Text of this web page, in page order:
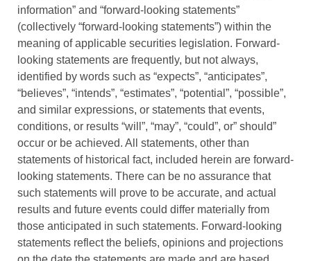
information” and “forward-looking statements”
(collectively “forward-looking statements”) within the
meaning of applicable securities legislation. Forward-
looking statements are frequently, but not always,
identified by words such as “expects”, “anticipates”,
“believes”, “intends”, “estimates”, “potential”, “possible”,
and similar expressions, or statements that events,
conditions, or results “will”, “may”, “could”, or” should”
occur or be achieved. All statements, other than
statements of historical fact, included herein are forward-
looking statements. There can be no assurance that
such statements will prove to be accurate, and actual
results and future events could differ materially from
those anticipated in such statements. Forward-looking
statements reflect the beliefs, opinions and projections